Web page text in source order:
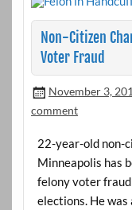
Non-Citizen
Voter Fraud
November 3,
comment
22-year-old non-
Minneapolis has
felony voter
elections. He